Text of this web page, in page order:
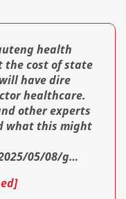
health
the cost of state
have dire
healthcare.
other experts
what this might
05/08/g…